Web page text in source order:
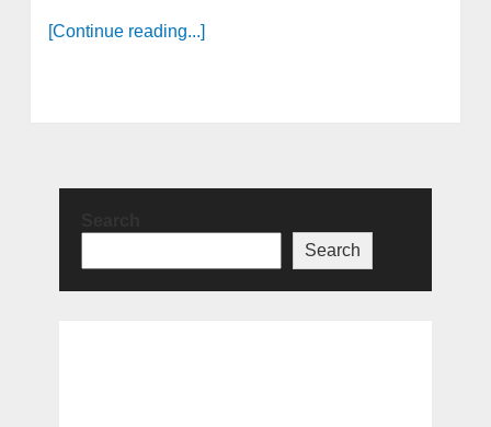
[Continue reading...]
Search